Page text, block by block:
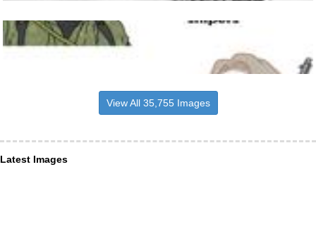
View All 35,755 Images
Latest Images